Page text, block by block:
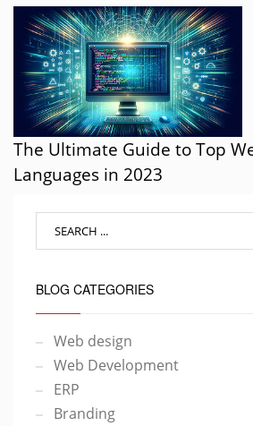
The Ultimate Guide to Top
Languages in 2023
BLOG CATEGORIES
Web design
Web Development
ERP
Branding